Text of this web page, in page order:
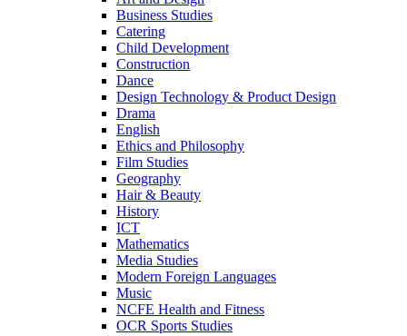
Business Studies
Catering
Child Development
Construction
Dance
Design Technology & Product Design
Drama
English
Ethics and Philosophy
Film Studies
Geography
Hair & Beauty
History
ICT
Mathematics
Media Studies
Modern Foreign Languages
Music
NCFE Health and Fitness
OCR Sports Studies